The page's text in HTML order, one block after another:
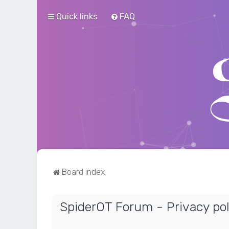
Quick links FAQ
Board index
SpiderOT Forum - Privacy